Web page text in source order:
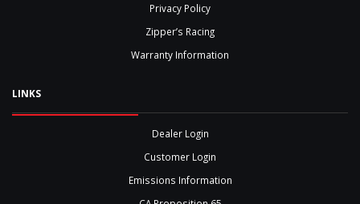
Privacy Policy
Zipper’s Racing
Warranty Information
LINKS
Dealer Login
Customer Login
Emissions Information